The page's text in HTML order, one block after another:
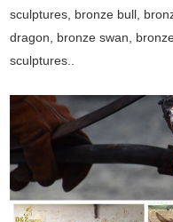
sculptures, bronze bull,
dragon, bronze swan,
sculptures..